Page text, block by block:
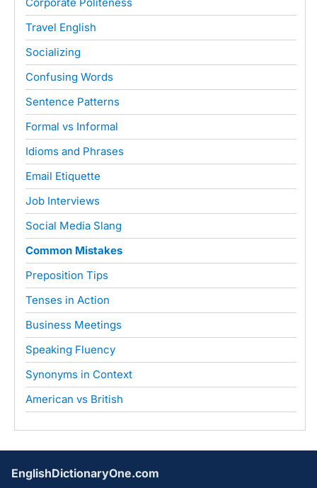
Travel English
Socializing
Confusing Words
Sentence Patterns
Formal vs Informal
Idioms and Phrases
Email Etiquette
Job Interviews
Social Media Slang
Common Mistakes
Preposition Tips
Tenses in Action
Business Meetings
Speaking Fluency
Synonyms in Context
American vs British
EnglishDictionaryOne.com